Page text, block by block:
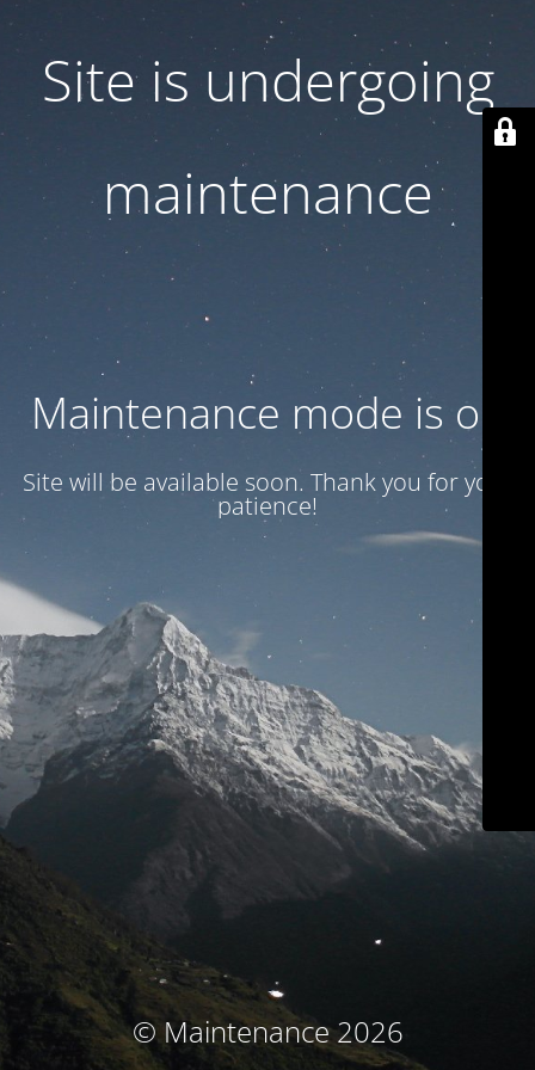
Site is undergoing
maintenance
Maintenance mode is on
Site will be available soon. Thank you for your
patience!
© Maintenance 2026